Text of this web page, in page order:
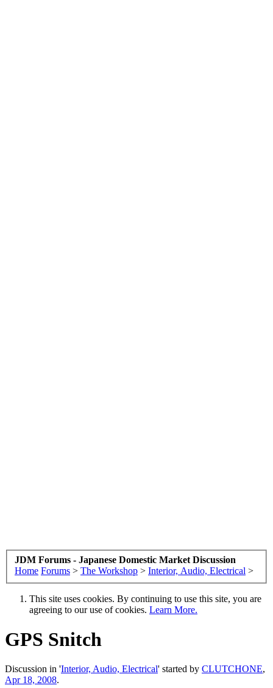
JDM Forums - Japanese Domestic Market Discussion
Home Forums > The Workshop > Interior, Audio, Electrical >
This site uses cookies. By continuing to use this site, you are
agreeing to our use of cookies. Learn More.
GPS Snitch
Discussion in 'Interior, Audio, Electrical' started by CLUTCHONE,
Apr 18, 2008.